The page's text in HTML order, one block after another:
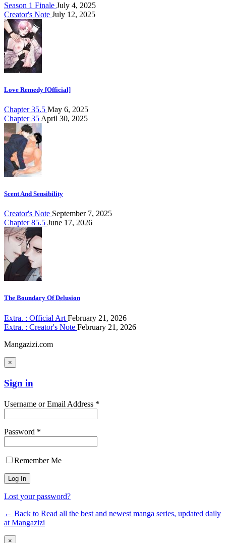
Season 1 Finale July 4, 2025
Creator's Note July 12, 2025
Love Remedy [Official]
Chapter 35.5 May 6, 2025
Chapter 35 April 30, 2025
Scent And Sensibility
Creator's Note September 7, 2025
Chapter 85.5 June 17, 2026
The Boundary Of Delusion
Extra. : Official Art February 21, 2026
Extra. : Creator's Note February 21, 2026
Mangazizi.com
×
Sign in
Username or Email Address *
Password *
Remember Me
Lost your password?
← Back to Read all the best and newest manga series, updated daily
at Mangazizi
×